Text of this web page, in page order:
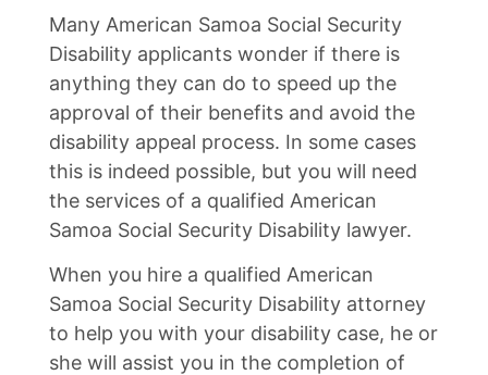
Many American Samoa Social Security
Disability applicants wonder if there is
anything they can do to speed up the
approval of their benefits and avoid the
disability appeal process. In some cases
this is indeed possible, but you will need
the services of a qualified American
Samoa Social Security Disability lawyer.
When you hire a qualified American
Samoa Social Security Disability attorney
to help you with your disability case, he or
she will assist you in the completion of